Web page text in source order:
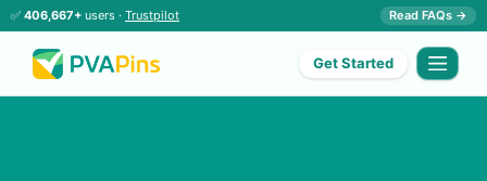
✅ 406,667+ users · Trustpilot Read FAQs →
Get Started